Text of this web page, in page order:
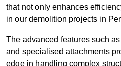
that not only enhances
in our demolition projects in
The advanced features such
and specialised attachments
edge in handling complex